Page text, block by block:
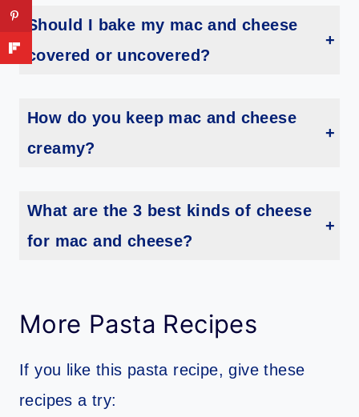
Should I bake my mac and cheese
covered or uncovered?
How do you keep mac and cheese
creamy?
What are the 3 best kinds of cheese
for mac and cheese?
More Pasta Recipes
If you like this pasta recipe, give these
recipes a try: